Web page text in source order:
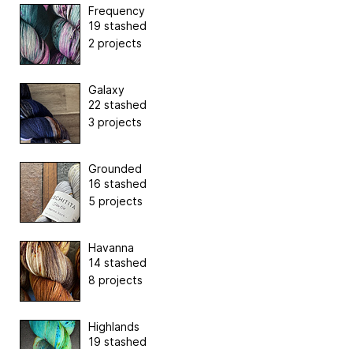
Frequency
19 stashed
2 projects
Galaxy
22 stashed
3 projects
Grounded
16 stashed
5 projects
Havanna
14 stashed
8 projects
Highlands
19 stashed